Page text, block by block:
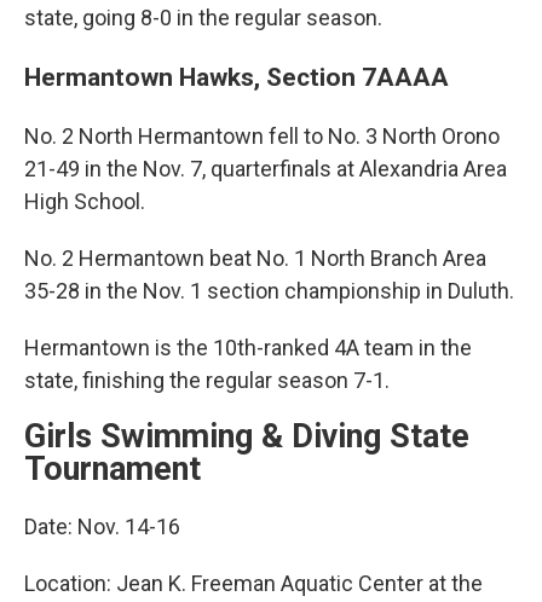
state, going 8-0 in the regular season.
Hermantown Hawks, Section 7AAAA
No. 2 North Hermantown fell to No. 3 North Orono
21-49 in the Nov. 7, quarterfinals at Alexandria Area
High School.
No. 2 Hermantown beat No. 1 North Branch Area
35-28 in the Nov. 1 section championship in Duluth.
Hermantown is the 10th-ranked 4A team in the
state, finishing the regular season 7-1.
Girls Swimming & Diving State
Tournament
Date: Nov. 14-16
Location: Jean K. Freeman Aquatic Center at the